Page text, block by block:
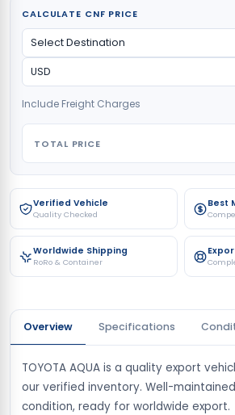
Verified Vehicle
Quality Checked
Best
Worldwide Shipping
RoRo & Container
CALCULATE CNF PRICE
Include Freight Charges
TOTAL PRICE
Overview Specifications
TOYOTA AQUA is a quality export
our verified inventory. Well-
condition, ready for worldwide export.